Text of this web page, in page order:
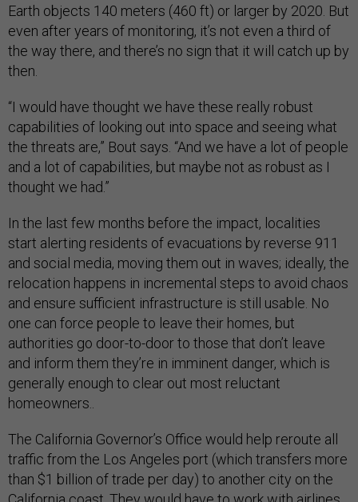
Earth objects 140 meters (460 ft) or larger by 2020. But
even after years of monitoring, it’s not even a third of
the way there, and there’s no sign that it will catch up by
then.
“I would have thought we have these really robust
capabilities of looking out into space and seeing what
the threats are,” Bout says. “And we have a lot of people
and a lot of capabilities, but maybe not as robust as I
thought we had.”
In the last few months before the impact, localities
start alerting residents of evacuations by reverse 911
and social media, moving them out in waves; ideally, the
relocation happens in incremental steps to avoid chaos
and ensure sufficient infrastructure is still usable. No
one can force people to leave their homes, but
authorities go door-to-door to those that don’t leave
and inform them they’re in imminent danger, which is
generally enough to clear out most reluctant
homeowners..
The California Governor’s Office would help reroute all
traffic from the Los Angeles port (which transfers more
than $1 billion of trade per day) to another city on the